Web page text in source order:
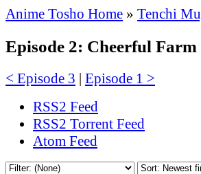
Anime Tosho Home » Tenchi
Episode 2: Cheerful
< Episode 3 | Episode 1 >
RSS2 Feed
RSS2 Torrent Feed
Atom Feed